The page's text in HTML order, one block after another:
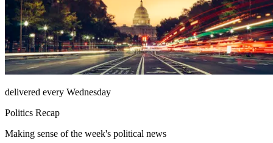
delivered every Wednesday
Politics Recap
Making sense of the week's political news